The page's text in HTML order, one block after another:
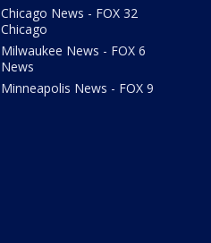
Chicago News - FOX 32
Chicago
Milwaukee News - FOX 6
News
Minneapolis News - FOX 9